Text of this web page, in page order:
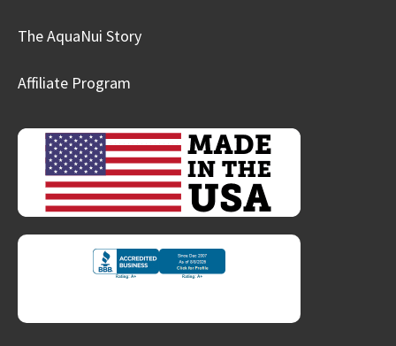
The AquaNui Story
Affiliate Program